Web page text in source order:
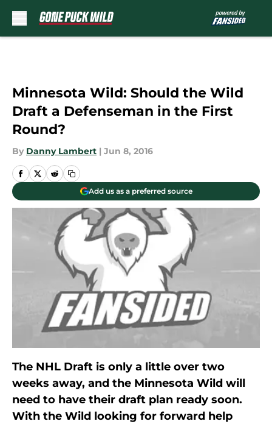
Minnesota Wild: Should the Wild
Draft a Defenseman in the First
Round?
By Danny Lambert | Jun 8, 2016
Add us as a preferred source
The NHL Draft is only a little over two
weeks away, and the Minnesota Wild will
need to have their draft plan ready soon.
With the Wild looking for forward help